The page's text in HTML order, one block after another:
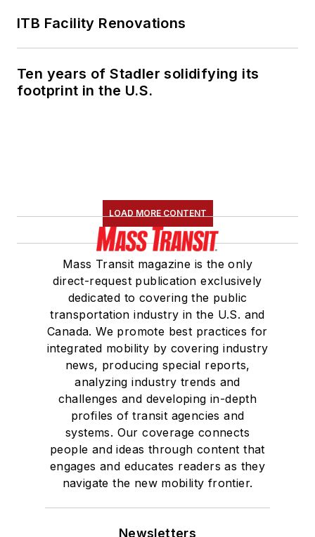
ITB Facility Renovations
Ten years of Stadler solidifying its
footprint in the U.S.
LOAD MORE CONTENT
Mass Transit magazine is the only
direct-request publication exclusively
dedicated to covering the public
transportation industry in the U.S. and
Canada. We promote best practices for
integrated mobility by covering industry
news, producing special reports,
analyzing industry trends and
challenges and developing in-depth
profiles of transit agencies and
systems. Our coverage connects
people and ideas through content that
engages and educates readers as they
navigate the new mobility frontier.
Newsletters